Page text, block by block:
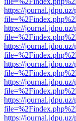
https://
https://
https://
https://
https://
https://
https://